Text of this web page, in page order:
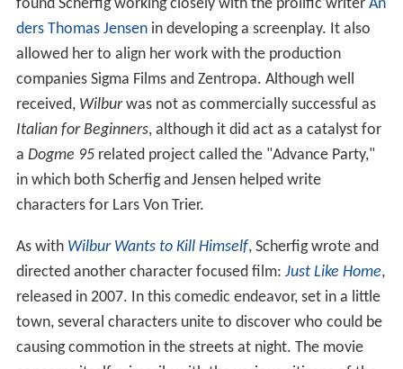
found Scherfig working closely with the prolific writer An
ders Thomas Jensenin developing a screenplay. It also
allowed her to align her work with the production
companies Sigma Films and Zentropa. Although well
received, Wilbur was not as commercially successful as
Italian for Beginners, although it did act as a catalyst for
a Dogme 95related project called the "Advance Party,"
in which both Scherfig and Jensen helped write
characters for Lars Von Trier.
As with Wilbur Wants to Kill Himself , Scherfig wrote and
directed another character focused film: Just Like Home,
released in 2007. In this comedic endeavor, set in a little
town, several characters unite to discover who could be
causing commotion in the streets at night. The movie